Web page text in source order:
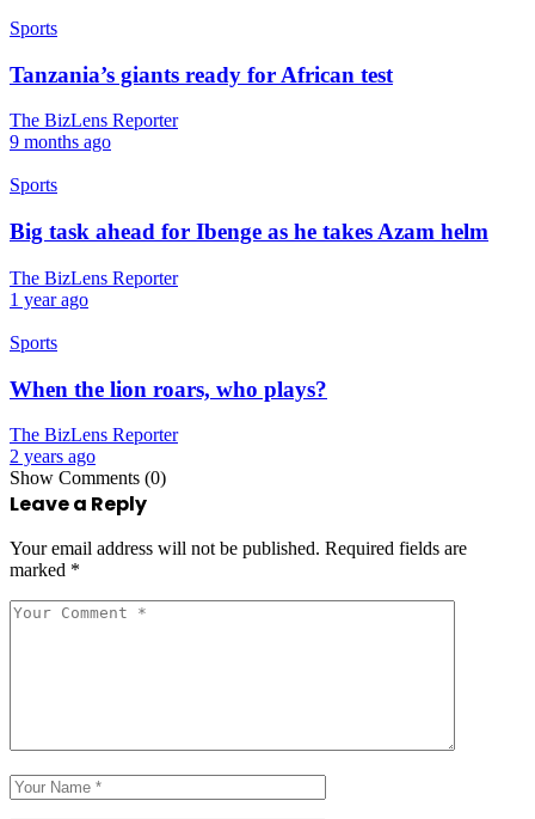
Sports
Tanzania’s giants ready for African test
The BizLens Reporter
9 months ago
Sports
Big task ahead for Ibenge as he takes Azam helm
The BizLens Reporter
1 year ago
Sports
When the lion roars, who plays?
The BizLens Reporter
2 years ago
Show Comments (0)
Leave a Reply
Your email address will not be published. Required fields are
marked *